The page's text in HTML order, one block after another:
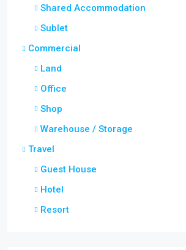
Shared Accommodation
Sublet
Commercial
Land
Office
Shop
Warehouse / Storage
Travel
Guest House
Hotel
Resort